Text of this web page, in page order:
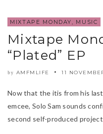
MIXTAPE MONDAY, MUSIC
Mixtape
“Plated” EP
by AMFMLIFE 11
Now that the itis from his
emcee, Solo Sam sounds
second self-produced